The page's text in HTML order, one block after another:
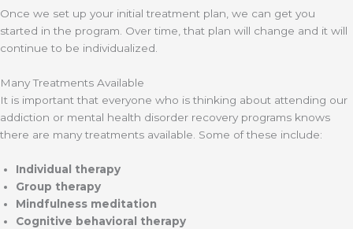
Once we set up your initial treatment plan, we can get you
started in the program. Over time, that plan will change and it will
continue to be individualized.
Many Treatments Available
It is important that everyone who is thinking about attending our
addiction or mental health disorder recovery programs knows
there are many treatments available. Some of these include:
Individual therapy
Group therapy
Mindfulness meditation
Cognitive behavioral therapy